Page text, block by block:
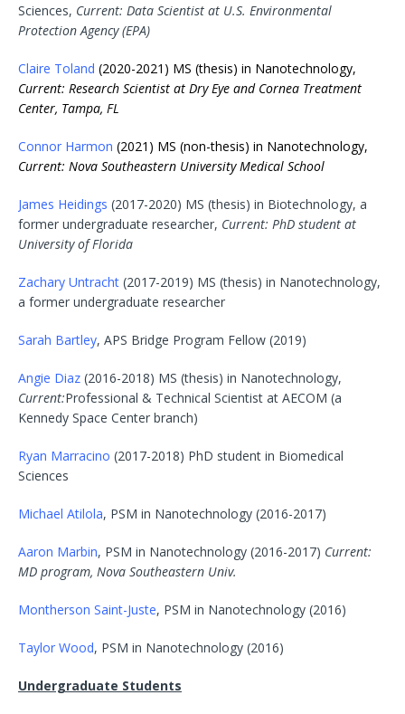
Sciences, Current: Data Scientist at U.S. Environmental
Protection Agency (EPA)
Claire Toland (2020-2021) MS (thesis) in Nanotechnology,
Current: Research Scientist at Dry Eye and Cornea Treatment
Center, Tampa, FL
Connor Harmon (2021) MS (non-thesis) in Nanotechnology,
Current: Nova Southeastern University Medical School
James Heidings (2017-2020) MS (thesis) in Biotechnology, a
former undergraduate researcher, Current: PhD student at
University of Florida
Zachary Untracht (2017-2019) MS (thesis) in Nanotechnology,
a former undergraduate researcher
Sarah Bartley, APS Bridge Program Fellow (2019)
Angie Diaz (2016-2018) MS (thesis) in Nanotechnology,
Current:Professional & Technical Scientist at AECOM (a
Kennedy Space Center branch)
Ryan Marracino (2017-2018) PhD student in Biomedical
Sciences
Michael Atilola, PSM in Nanotechnology (2016-2017)
Aaron Marbin, PSM in Nanotechnology (2016-2017) Current:
MD program, Nova Southeastern Univ.
Montherson Saint-Juste, PSM in Nanotechnology (2016)
Taylor Wood, PSM in Nanotechnology (2016)
Undergraduate Students